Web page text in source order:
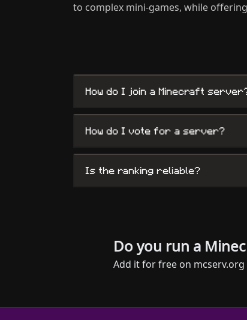
to complex mini-games, while
How do I join a Minecraft
How do I vote for a server?
Is the ranking reliable?
Do you run a
Add it for free on